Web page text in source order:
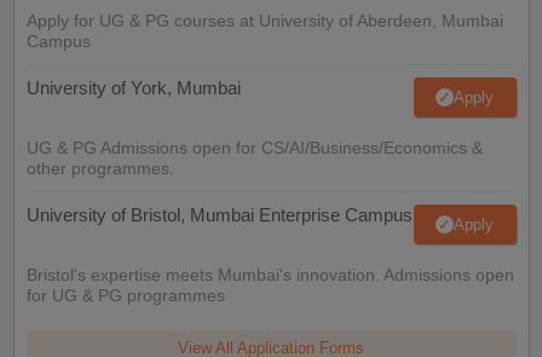
Apply for UG & PG courses at University of Aberdeen, Mumbai
Campus
University of York, Mumbai Apply
UG & PG Admissions open for CS/AI/Business/Economics &
other programmes.
University of Bristol, Mumbai Enterprise Campus Apply
Bristol's expertise meets Mumbai's innovation. Admissions open
for UG & PG programmes
View All Application Forms